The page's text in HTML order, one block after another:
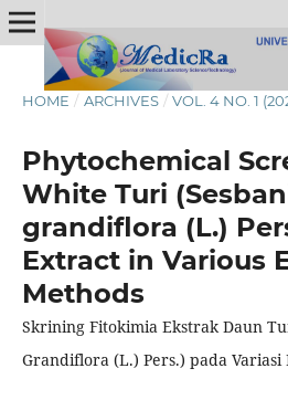
HOME / ARCHIVES / VOL. 4 NO. 1
Phytochemical
White Turi
grandiflora (L.)
Extract in Various
Methods
Skrining Fitokimia Ekstrak Daun
Grandiflora (L.) Pers.) pada Variasi